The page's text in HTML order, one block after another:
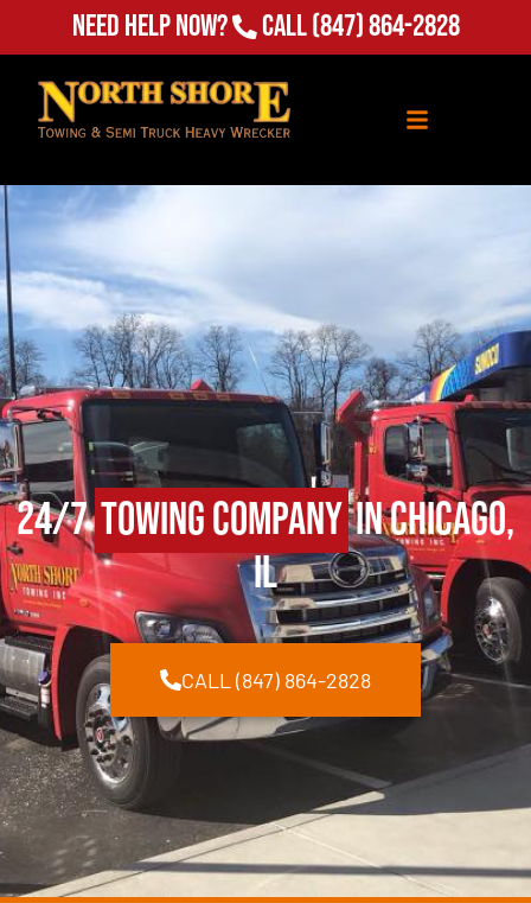
Need Help Now? Call(847) 864-2828
24/7Towing Companyin Chicago,
IL
CALL (847) 864-2828